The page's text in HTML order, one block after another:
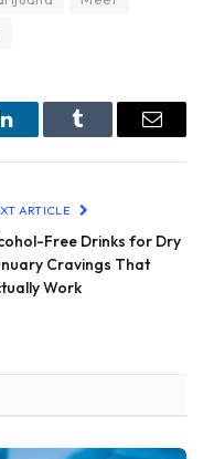
LinkedInTumblr Email
ARTICLE
Free Drinks for Dry
Cravings That
Work